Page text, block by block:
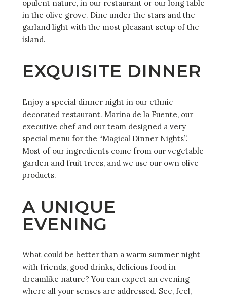
opulent nature, in our restaurant or our long table
in the olive grove. Dine under the stars and the
garland light with the most pleasant setup of the
island.
EXQUISITE DINNER
Enjoy a special dinner night in our ethnic
decorated restaurant. Marina de la Fuente, our
executive chef and our team designed a very
special menu for the “Magical Dinner Nights”.
Most of our ingredients come from our vegetable
garden and fruit trees, and we use our own olive
products.
A UNIQUE
EVENING
What could be better than a warm summer night
with friends, good drinks, delicious food in
dreamlike nature? You can expect an evening
where all your senses are addressed. See, feel,